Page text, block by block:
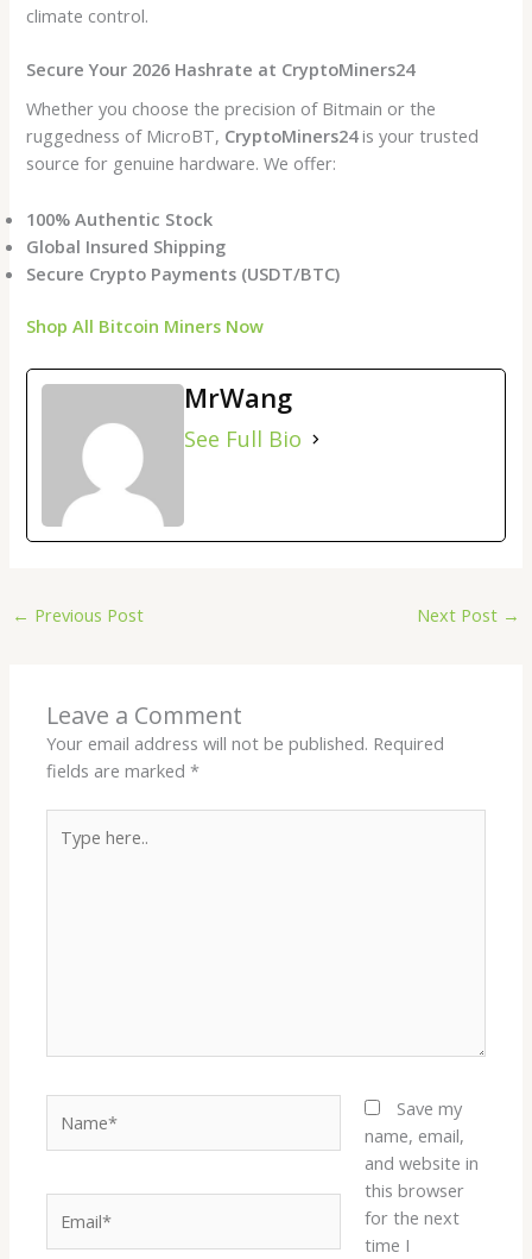
climate control.
Secure Your 2026 Hashrate at CryptoMiners24
Whether you choose the precision of Bitmain or the
ruggedness of MicroBT, CryptoMiners24is your trusted
source for genuine hardware. We offer:
100% Authentic Stock
Global Insured Shipping
Secure Crypto Payments (USDT/BTC)
Shop All Bitcoin Miners Now
MrWang
See Full Bio
← Previous Post Next Post →
Leave a Comment
Your email address will not be published. Required
fields are marked*
here..
Save my
name, email,
and website in
this browser
for the next
time I